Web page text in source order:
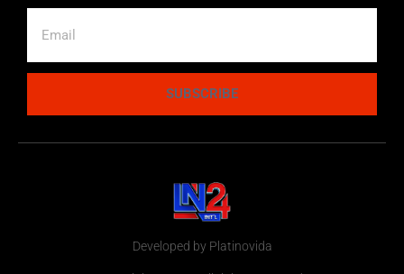
SUBSCRIBE
Developed by Platinovida